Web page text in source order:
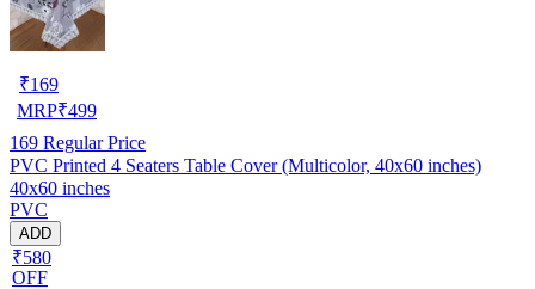
₹169
MRP₹499
169 Regular Price
PVC Printed 4 Seaters Table Cover (Multicolor, 40x60 inches)
40x60 inches
PVC
ADD
₹580
OFF